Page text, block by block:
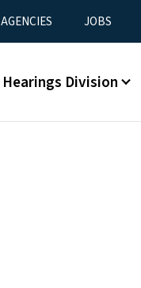
AGENCIES JOBS
Hearings Division